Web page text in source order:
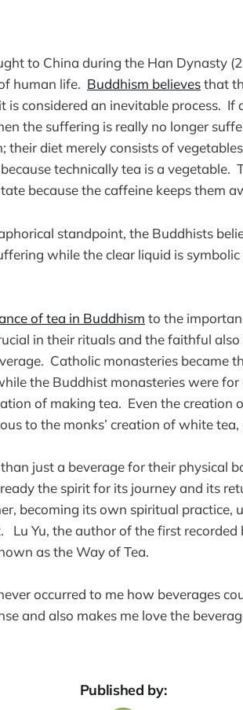
to China during the Han Dynasty
human life. Buddhism believesthat
is considered an inevitable process. If
the suffering is really no longer
their diet merely consists of
technically tea is a vegetable.
because the caffeine keeps them
standpoint, the Buddhists
while the clear liquid is
of tea in Buddhism to the
in their rituals and the faithful
Catholic monasteries became
the Buddhist monasteries were
of making tea. Even the creation
to the monks’ creation of white
just a beverage for their physical
the spirit for its journey and its
becoming its own spiritual practice,
Lu Yu, the author of the first
as the Way of Tea.
occurred to me how beverages
and also makes me love the
Published by: